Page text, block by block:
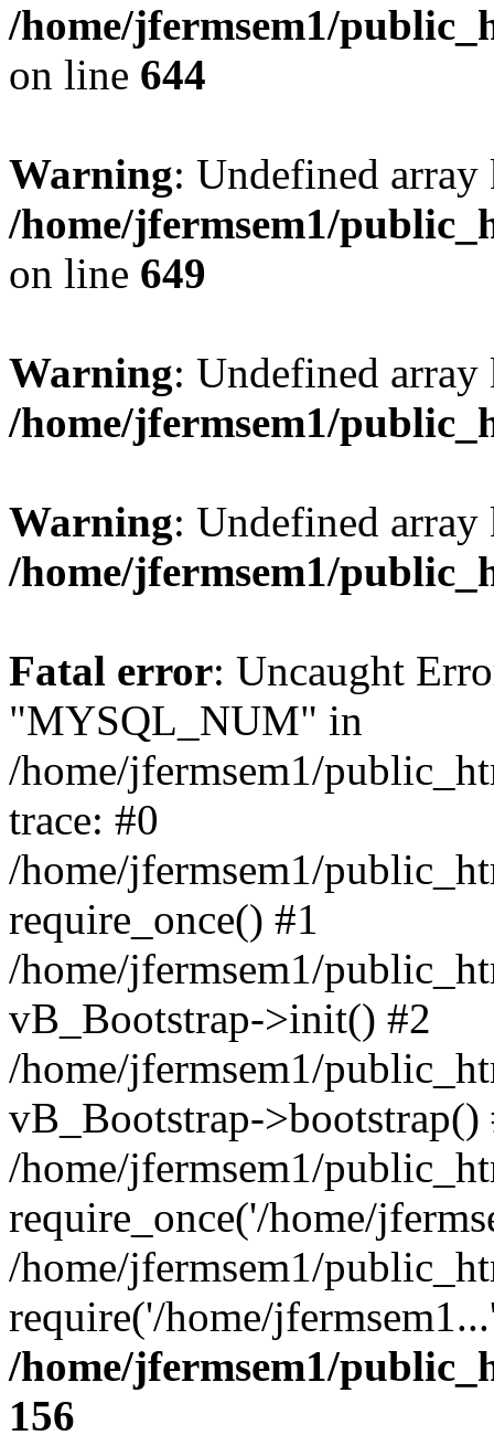
/home/jfermsem1/
on line 644
Warning: Undefined
/home/jfermsem1/
on line 649
Warning: Undefined
/home/jfermsem1/
Warning: Undefined
/home/jfermsem1/
Fatal error: Uncaught
"MYSQL_NUM" in
/home/jfermsem1/
trace: #0
/home/jfermsem1/
require_once() #1
/home/jfermsem1/
vB_Bootstrap->init() #2
/home/jfermsem1/
vB_Bootstrap->bootstrap()
/home/jfermsem1/
require_once('/home/
/home/jfermsem1/
require('/home/
/home/jfermsem1/
156